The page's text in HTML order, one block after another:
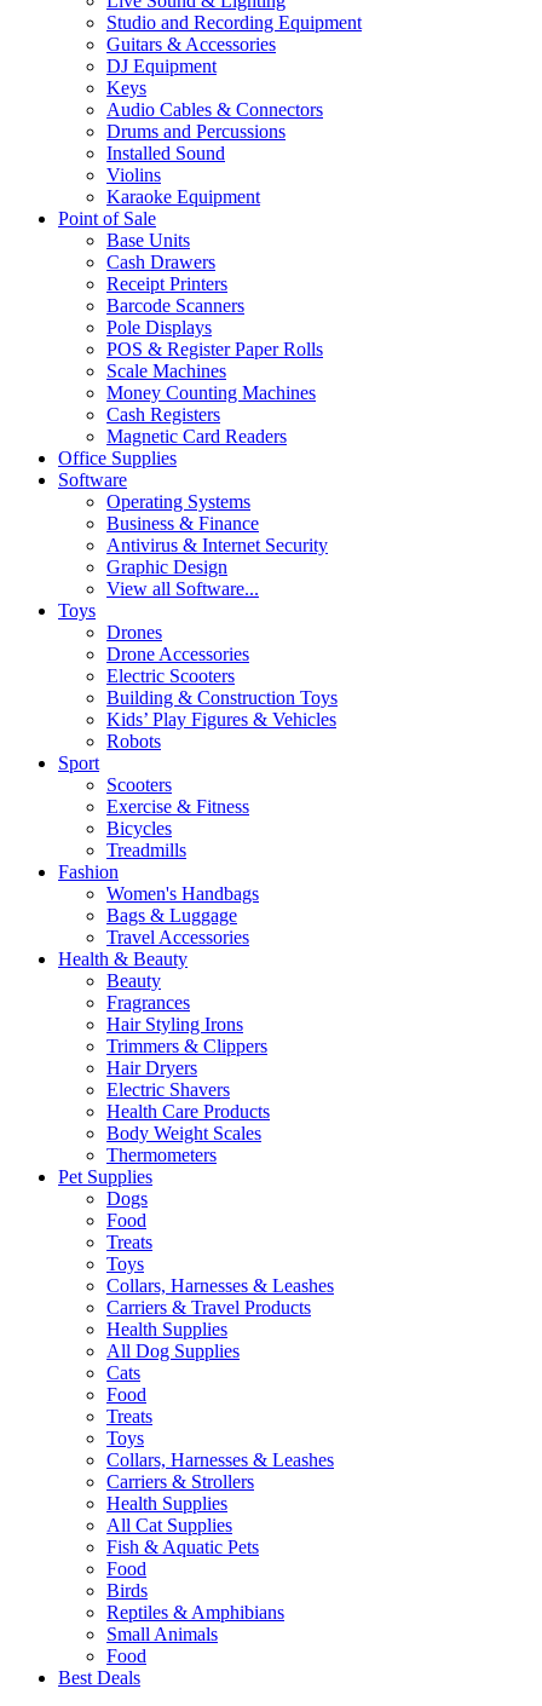
Studio and Recording Equipment
Guitars & Accessories
DJ Equipment
Keys
Audio Cables & Connectors
Drums and Percussions
Installed Sound
Violins
Karaoke Equipment
Point of Sale
Base Units
Cash Drawers
Receipt Printers
Barcode Scanners
Pole Displays
POS & Register Paper Rolls
Scale Machines
Money Counting Machines
Cash Registers
Magnetic Card Readers
Office Supplies
Software
Operating Systems
Business & Finance
Antivirus & Internet Security
Graphic Design
View all Software...
Toys
Drones
Drone Accessories
Electric Scooters
Building & Construction Toys
Kids’ Play Figures & Vehicles
Robots
Sport
Scooters
Exercise & Fitness
Bicycles
Treadmills
Fashion
Women's Handbags
Bags & Luggage
Travel Accessories
Health & Beauty
Beauty
Fragrances
Hair Styling Irons
Trimmers & Clippers
Hair Dryers
Electric Shavers
Health Care Products
Body Weight Scales
Thermometers
Pet Supplies
Dogs
Food
Treats
Toys
Collars, Harnesses & Leashes
Carriers & Travel Products
Health Supplies
All Dog Supplies
Cats
Food
Treats
Toys
Collars, Harnesses & Leashes
Carriers & Strollers
Health Supplies
All Cat Supplies
Fish & Aquatic Pets
Food
Birds
Reptiles & Amphibians
Small Animals
Food
Best Deals